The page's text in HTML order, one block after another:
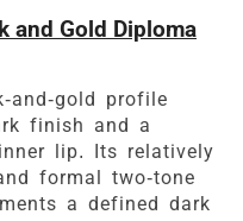
and Gold Diploma
and-gold profile
finish and a
lip. Its relatively
formal two-tone
a defined dark